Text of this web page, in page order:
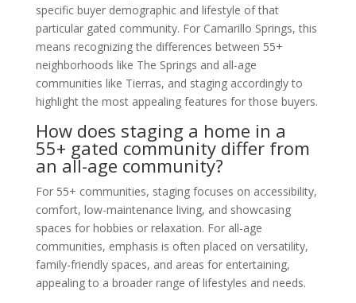
specific buyer demographic and lifestyle of that
particular gated community. For Camarillo Springs, this
means recognizing the differences between 55+
neighborhoods like The Springs and all-age
communities like Tierras, and staging accordingly to
highlight the most appealing features for those buyers.
How does staging a home in a
55+ gated community differ from
an all-age community?
For 55+ communities, staging focuses on accessibility,
comfort, low-maintenance living, and showcasing
spaces for hobbies or relaxation. For all-age
communities, emphasis is often placed on versatility,
family-friendly spaces, and areas for entertaining,
appealing to a broader range of lifestyles and needs.